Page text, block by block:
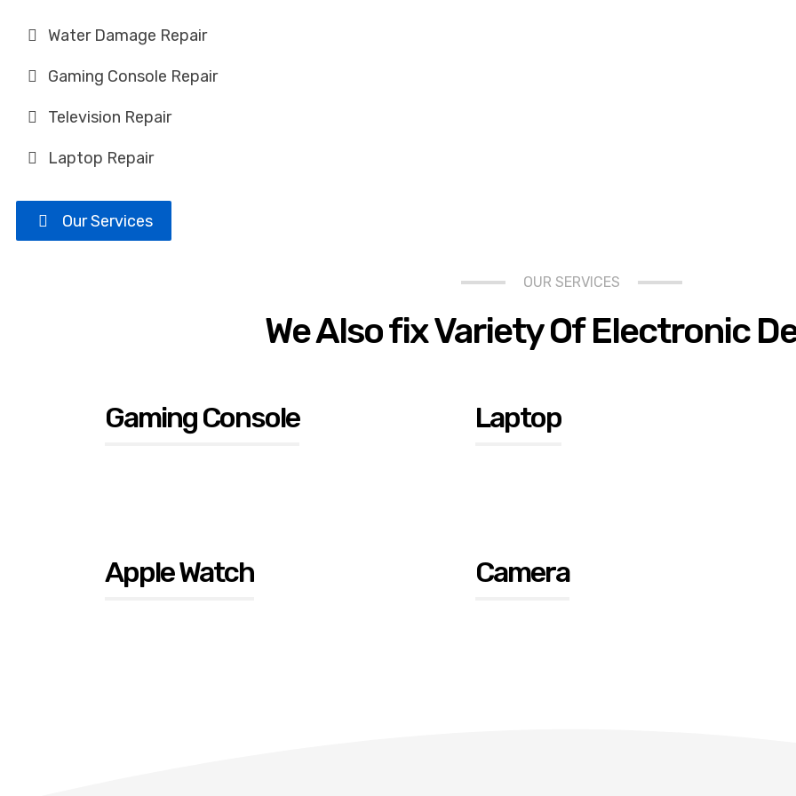
Water Damage Repair
Gaming Console Repair
Television Repair
Laptop Repair
Our Services
OUR SERVICES
We Also fix Variety Of Electronic
Gaming Console Laptop
Apple Watch Camera